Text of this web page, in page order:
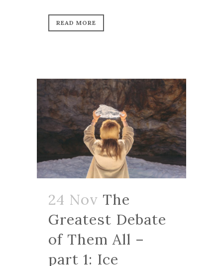
READ MORE
24 Nov The
Greatest Debate
of Them All –
part 1: Ice